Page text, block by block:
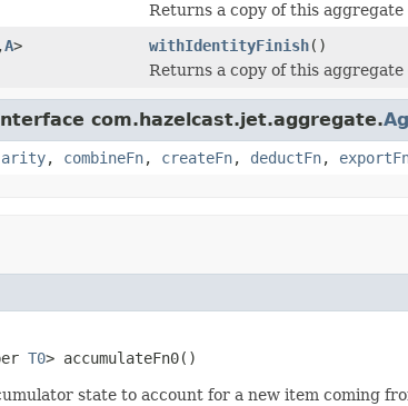
Returns a copy of this
,A> withIdentityFinish()
Returns a copy of this
com.hazelcast.jet.aggregate.
arity, combineFn, createFn, deductFn,
T0> accumulateFn0()
state to account for a new item coming